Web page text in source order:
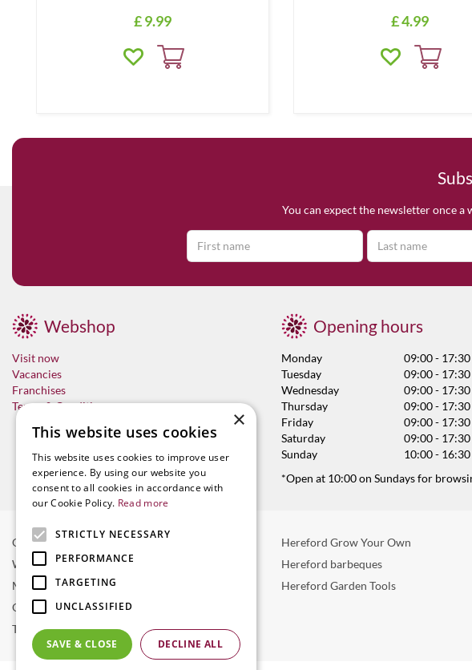
£9.99 £4.99
You can expect the newsletter once
Webshop
Visit now
Vacancies
Franchises
Terms & Conditions
Opening hours
Monday
09:00 - 17:30
Tuesday
09:00 - 17:30
Wednesday
09:00 - 17:30
Thursday
09:00 - 17:30
Friday
09:00 - 17:30
Saturday
09:00 - 17:30
Sunday
10:00 - 16:30
*Open at 10:00 on Sundays for
Garden Centre in Hereford
Weber BBQ
Mulberry Café
Outdoor Plants
Trees
Hereford Grow Your Own
Hereford barbeques
Hereford Garden Tools
×
This website uses cookies
This website uses cookies to improve user
experience. By using our website you
consent to all cookies in accordance with
our Cookie Policy. Read more
STRICTLY NECESSARY
PERFORMANCE
TARGETING
UNCLASSIFIED
SAVE & CLOSE DECLINE ALL